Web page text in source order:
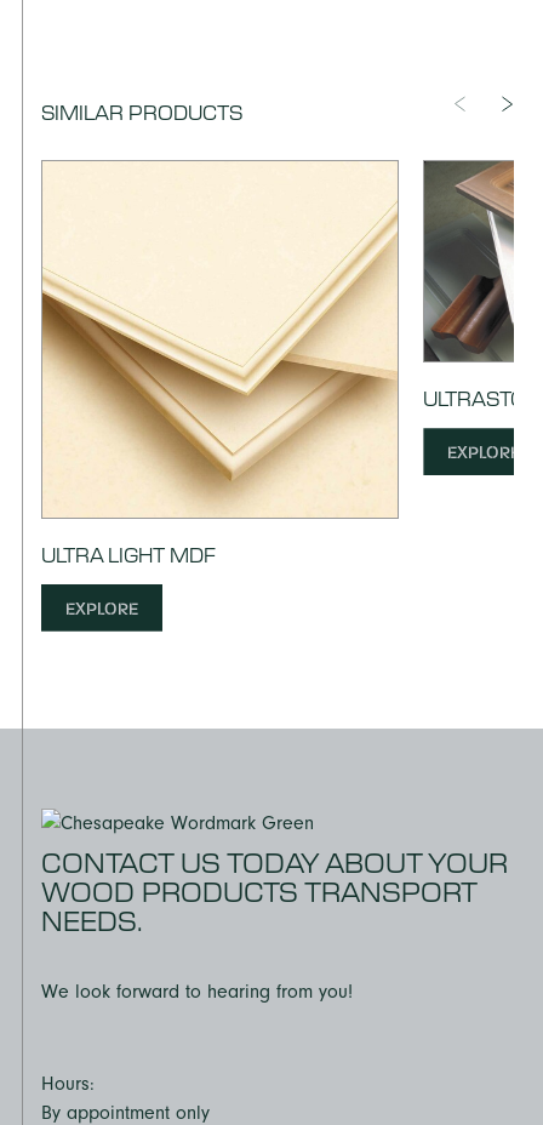
SIMILAR PRODUCTS
ULTRA LIGHT MDF
EXPLORE
EXPLORE
CONTACT US TODAY ABOUT YOUR
WOOD PRODUCTS TRANSPORT
NEEDS.
We look forward to hearing from you!
Hours:
By appointment only